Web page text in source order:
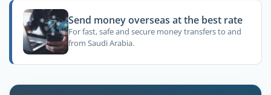
Send money overseas at the best rate
For fast, safe and secure money transfers to and
from Saudi Arabia.